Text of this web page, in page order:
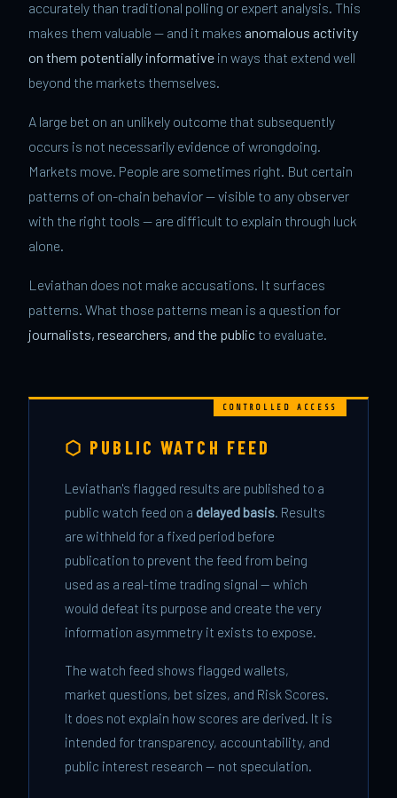
accurately than traditional polling or expert analysis. This
makes them valuable — and it makes anomalous activity
on them potentially informative in ways that extend well
beyond the markets themselves.
A large bet on an unlikely outcome that subsequently
occurs is not necessarily evidence of wrongdoing.
Markets move. People are sometimes right. But certain
patterns of on-chain behavior — visible to any observer
with the right tools — are difficult to explain through luck
alone.
Leviathan does not make accusations. It surfaces
patterns. What those patterns mean is a question for
journalists, researchers, and the public to evaluate.
⬡ PUBLIC WATCH FEED
Leviathan's flagged results are published to a
public watch feed on a delayed basis. Results
are withheld for a fixed period before
publication to prevent the feed from being
used as a real-time trading signal — which
would defeat its purpose and create the very
information asymmetry it exists to expose.
The watch feed shows flagged wallets,
market questions, bet sizes, and Risk Scores.
It does not explain how scores are derived. It is
intended for transparency, accountability, and
public interest research — not speculation.